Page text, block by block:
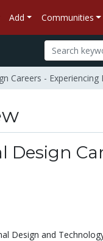
Add Communities
Careers - Experiencing
Design
Design and